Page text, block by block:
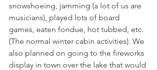
snowshoeing, jamming (a lot of us are
musicians), played lots of board
games, eaten fondue, hot tubbed, etc.
(The normal winter cabin activities). We
also planned on going to the fireworks
display in town over the lake that would